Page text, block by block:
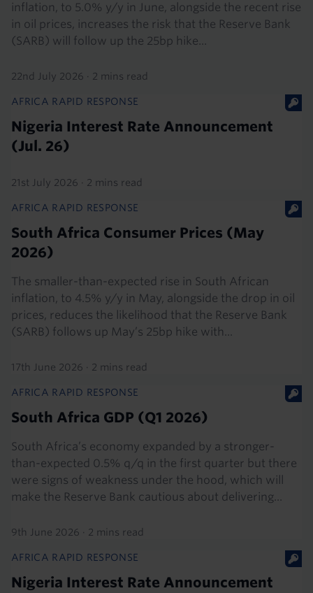
inflation, to 5.0% y/y in June, alongside the recent rise
in oil prices, increases the risk that the Reserve Bank
(SARB) will follow up the 25bp hike...
22nd July 2026 · 2 mins read
AFRICA RAPID RESPONSE
Nigeria Interest Rate Announcement
(Jul. 26)
21st July 2026 · 2 mins read
AFRICA RAPID RESPONSE
South Africa Consumer Prices (May
2026)
The smaller-than-expected rise in South African
inflation, to 4.5% y/y in May, alongside the drop in oil
prices, reduces the likelihood that the Reserve Bank
(SARB) follows up May’s 25bp hike with...
17th June 2026 · 2 mins read
AFRICA RAPID RESPONSE
South Africa GDP (Q1 2026)
South Africa’s economy expanded by a stronger-
than-expected 0.5% q/q in the first quarter but there
were signs of weakness under the hood, which will
make the Reserve Bank cautious about delivering...
9th June 2026 · 2 mins read
AFRICA RAPID RESPONSE
Nigeria Interest Rate Announcement